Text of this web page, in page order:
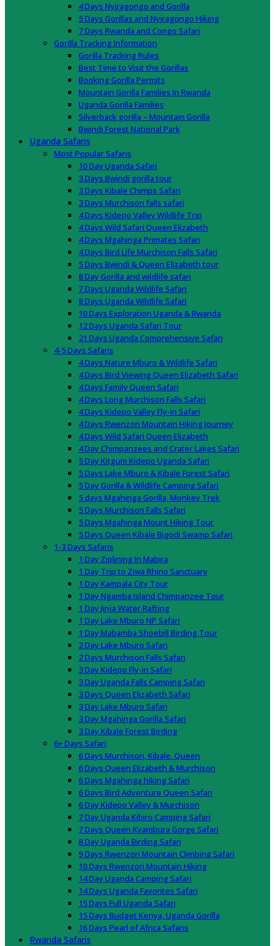
4 Days Nyiragongo and Gorilla
5 Days Gorillas and Nyiragongo Hiking
7 Days Rwanda and Congo Safari
Gorilla Tracking Information
Gorilla Tracking Rules
Best Time to Visit the Gorillas
Booking Gorilla Permits
Mountain Gorilla Families In Rwanda
Uganda Gorilla Families
Silverback gorilla – Mountain Gorilla
Bwindi Forest National Park
Uganda Safaris
Most Popular Safaris
10 Day Uganda Safari
3 Days Bwindi gorilla tour
3 Days Kibale Chimps Safari
3 Days Murchison falls safari
4 Days Kidepo Valley Wildlife Trip
4 Days Wild Safari Queen Elizabeth
4 Days Mgahinga Primates Safari
4 Days Bird Life Murchison Falls Safari
5 Days Bwindi & Queen Elizabeth tour
8 Day Gorilla and wildlife safari
7 Days Uganda Wildlife Safari
8 Days Uganda Wildlife Safari
10 Days Exploration Uganda & Rwanda
12 Days Uganda Safari Tour
21 Days Uganda Comprehensive Safari
4-5 Days Safaris
4 Days Nature Mburo & Wildlife Safari
4 Days Bird Viewing Queen Elizabeth Safari
4 Days Family Queen Safari
4 Days Long Murchison Falls Safari
4 Days Kidepo Valley Fly-in Safari
4 Days Rwenzori Mountain Hiking Journey
4 Days Wild Safari Queen Elizabeth
4 Day Chimpanzees and Crater Lakes Safari
5 Day Kitgum Kidepo Uganda Safari
5 Days Lake Mburo & Kibale Forest Safari
5 Day Gorilla & Wildlife Camping Safari
5 days Mgahinga Gorilla, Monkey Trek
5 Days Murchison Falls Safari
5 Days Mgahinga Mount Hiking Tour
5 Days Queen Kibale Bigodi Swamp Safari
1-3 Days Safaris
1 Day Ziplining In Mabira
1 Day Trip to Ziwa Rhino Sanctuary
1 Day Kampala City Tour
1 Day Ngamba Island Chimpanzee Tour
1 Day Jinja Water Rafting
1 Day Lake Mburo NP Safari
1 Day Mabamba Shoebill Birding Tour
2 Day Lake Mburo Safari
2 Days Murchison Falls Safari
3 Day Kidepo Fly-in Safari
3 Day Uganda Falls Camping Safari
3 Days Queen Elizabeth Safari
3 Day Lake Mburo Safari
3 Day Mgahinga Gorilla Safari
3 Day Kibale Forest Birding
6+ Days Safari
6 Days Murchison, Kibale, Queen
6 Days Queen Elizabeth & Murchison
6 Days Mgahinga hiking Safari
6 Days Bird Adventure Queen Safari
6 Day Kidepo Valley & Murchison
7 Day Uganda Kibiro Camping Safari
7 Days Queen Kyambura Gorge Safari
8 Day Uganda Birding Safari
9 Days Rwenzori Mountain Climbing Safari
10 Days Rwenzori Mountain Hiking
14 Day Uganda Camping Safari
14 Days Uganda Favorites Safari
15 Days Full Uganda Safari
15 Days Budget Kenya, Uganda Gorilla
16 Days Pearl of Africa Safaris
Rwanda Safaris